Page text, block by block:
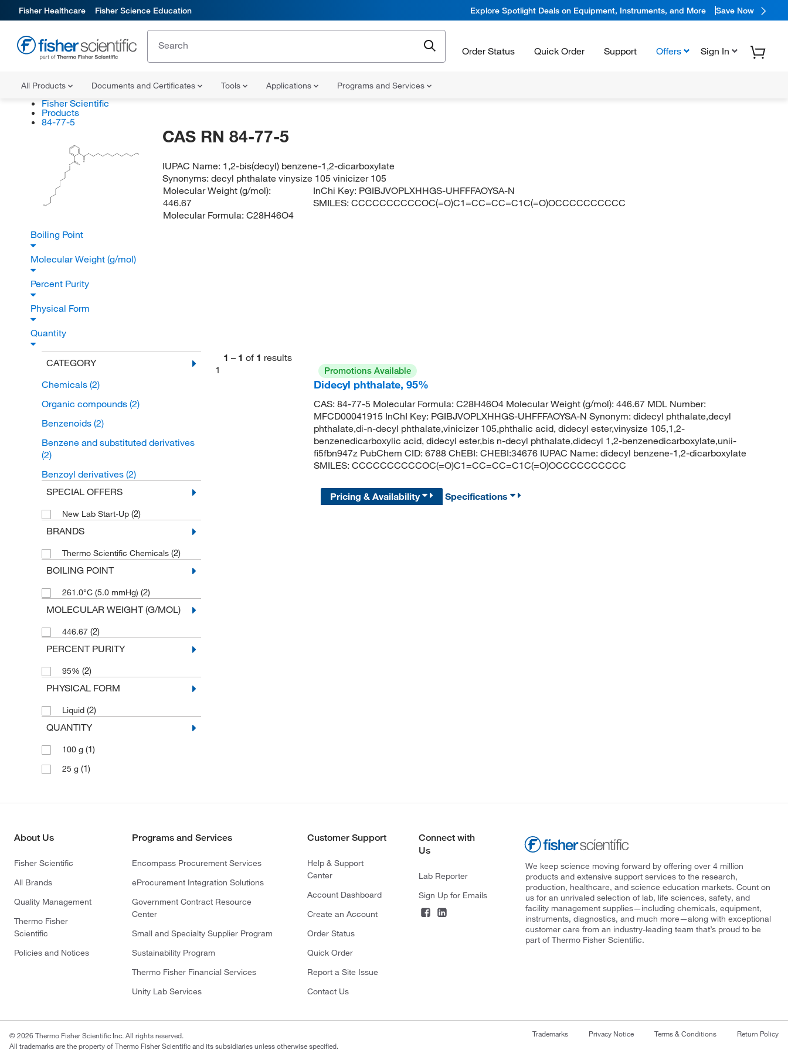
Fisher Healthcare Fisher Science Education Explore Spotlight Deals on Equipment, Instruments, and More Save Now
Order Status Quick Order Support Offers Sign In
All Products Documents and Certificates Tools Applications Programs and Services
Fisher Scientific
Products
84-77-5
3 C
O O
O
O CH
CAS RN 84-77-5
IUPAC Name: 1,2-bis(decyl) benzene-1,2-dicarboxylate
Synonyms:decyl phthalate vinysize 105 vinicizer 105
Molecular Weight (g/mol):
446.67
Molecular Formula: C28H46O4
InChi Key: PGIBJVOPLXHHGS-UHFFFAOYSA-N
SMILES:CCCCCCCCCCOC(=O)C1=CC=CC=C1C(=O)OCCCCCCCCCC
Boiling Point
Molecular Weight (g/mol)
Percent Purity
Physical Form
Quantity
CATEGORY
Chemicals (2)
Organic compounds (2)
Benzenoids (2)
Benzene and substituted derivatives
(2)
Benzoyl derivatives (2)
SPECIAL OFFERS
New Lab Start-Up (2)
BRANDS
Thermo Scientific Chemicals (2)
BOILING POINT
261.0°C (5.0 mmHg) (2)
MOLECULAR WEIGHT (G/MOL)
446.67 (2)
PERCENT PURITY
95% (2)
PHYSICAL FORM
Liquid (2)
QUANTITY
100 g (1)
25 g (1)
1 – 1 of 1 results
1
Promotions Available
Didecyl phthalate, 95%
CAS: 84-77-5 Molecular Formula: C28H46O4 Molecular Weight (g/mol): 446.67 MDL Number:
MFCD00041915 InChI Key: PGIBJVOPLXHHGS-UHFFFAOYSA-N Synonym: didecyl phthalate,decyl
phthalate,di-n-decyl phthalate,vinicizer 105,phthalic acid, didecyl ester,vinysize 105,1,2-
benzenedicarboxylic acid, didecyl ester,bis n-decyl phthalate,didecyl 1,2-benzenedicarboxylate,unii-
fi5fbn947z PubChem CID: 6788 ChEBI: CHEBI:34676 IUPAC Name: didecyl benzene-1,2-dicarboxylate
SMILES: CCCCCCCCCCOC(=O)C1=CC=CC=C1C(=O)OCCCCCCCCCC
Pricing & Availability Specifications
About Us
Fisher Scientific
All Brands
Quality Management
Thermo Fisher
Scientific
Policies and Notices
Programs and Services
Encompass Procurement Services
eProcurement Integration Solutions
Government Contract Resource
Center
Small and Specialty Supplier Program
Sustainability Program
Thermo Fisher Financial Services
Unity Lab Services
Customer Support
Help & Support
Center
Account Dashboard
Create an Account
Order Status
Quick Order
Report a Site Issue
Contact Us
Connect with
Us
Lab Reporter
Sign Up for Emails
We keep science moving forward by offering over 4 million
products and extensive support services to the research,
production, healthcare, and science education markets. Count on
us for an unrivaled selection of lab, life sciences, safety, and
facility management supplies—including chemicals, equipment,
instruments, diagnostics, and much more—along with exceptional
customer care from an industry-leading team that’s proud to be
part of Thermo Fisher Scientific.
© 2026 Thermo Fisher Scientific Inc. All rights reserved.
All trademarks are the property of Thermo Fisher Scientific and its subsidiaries unless otherwise specified.
Trademarks Privacy Notice Terms & Conditions Return Policy